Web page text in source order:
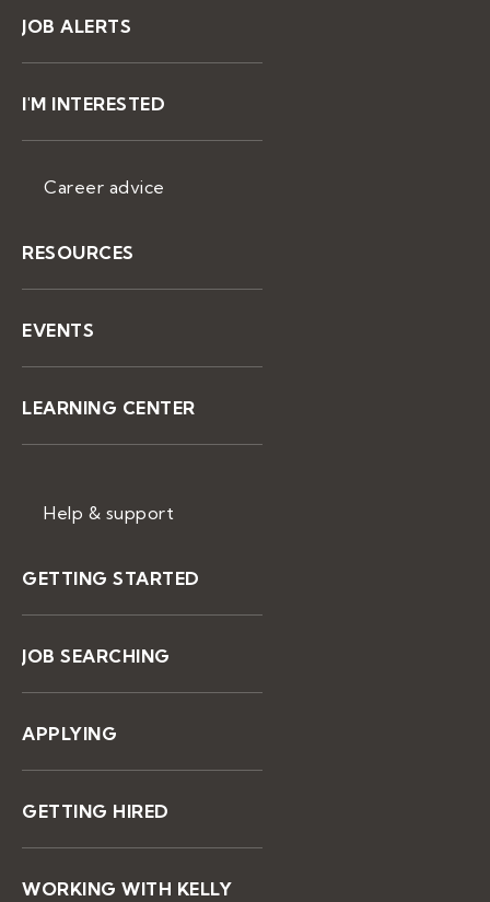
JOB ALERTS
I'M INTERESTED
Career advice
RESOURCES
EVENTS
LEARNING CENTER
Help & support
GETTING STARTED
JOB SEARCHING
APPLYING
GETTING HIRED
WORKING WITH KELLY